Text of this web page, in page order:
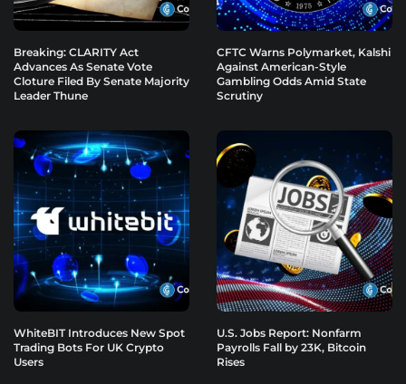
Breaking: CLARITY Act
Advances As Senate Vote
Cloture Filed By Senate Majority
Leader Thune
CFTC Warns Polymarket, Kalshi
Against American-Style
Gambling Odds Amid State
Scrutiny
WhiteBIT Introduces New Spot
Trading Bots For UK Crypto
Users
U.S. Jobs Report: Nonfarm
Payrolls Fall by 23K, Bitcoin
Rises